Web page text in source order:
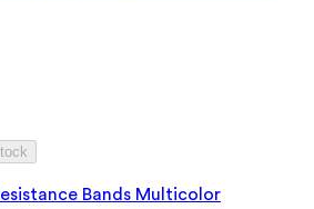
Bands Multicolor